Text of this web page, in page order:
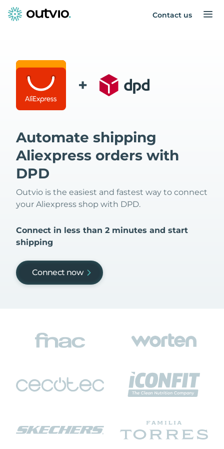
Contact us
+
Automate shipping
Aliexpress orders with
DPD
Outvio is the easiest and fastest way to connect
your Aliexpress shop with DPD.
Connect in less than 2 minutes and start
shipping
Connect now